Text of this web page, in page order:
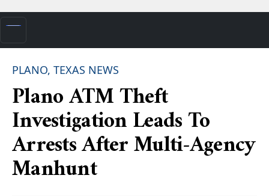
PLANO, TEXAS NEWS
Plano ATM Theft
Investigation Leads To
Arrests After Multi-Agency
Manhunt